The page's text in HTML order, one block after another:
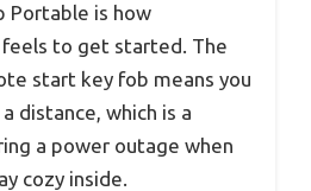
Portable is how
to get started. The
start key fob means you
distance, which is a
a power outage when
cozy inside.